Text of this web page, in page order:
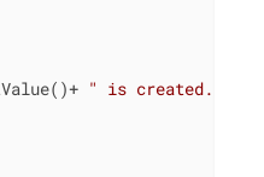
" is created."